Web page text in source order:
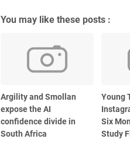
You may like these posts :
Argility and Smollan
expose the AI
confidence divide in
South Africa
Young
Six
Study